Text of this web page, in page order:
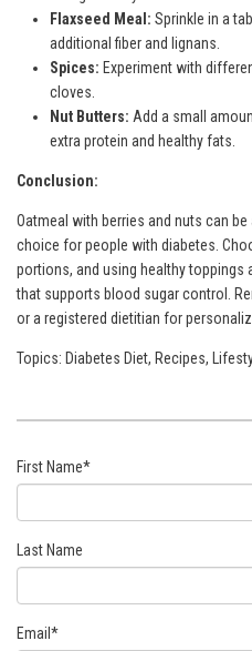
Flaxseed Meal: Sprinkle in a
additional fiber and lignans.
Spices: Experiment with
cloves.
Nut Butters: Add a small
extra protein and healthy fats.
Conclusion:
Oatmeal with berries and nuts can
choice for people with diabetes.
portions, and using healthy toppings
that supports blood sugar control.
or a registered dietitian for
Topics: Diabetes Diet, Recipes,
First Name*
Last Name
Email *